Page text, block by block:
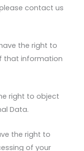
contact us
the right to
that information
right to object
Data.
the right to
of your